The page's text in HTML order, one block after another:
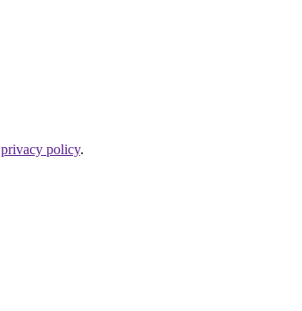
privacy policy.